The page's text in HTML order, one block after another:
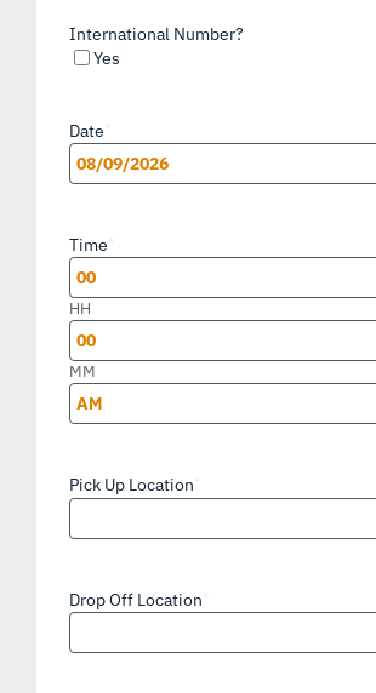
International Number?
Yes
Date
MM
DD
slash
YYYY
Time
HH
MM
Pick Up Location
Drop Off Location